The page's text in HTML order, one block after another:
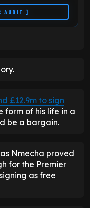
AUDIT ]
£12.9m to sign
form of his life in a
be a bargain.
Nmecha proved
for the Premier
as free